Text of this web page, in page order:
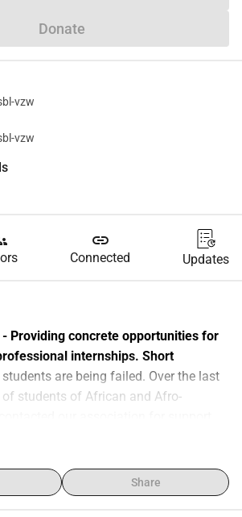
Donate
vzw
vzw
link
Connected Updates
Providing concrete opportunities for
internships. Short
are being failed. Over the last
of students of African and Afro-
in their families to go to college and/or
they are under a high level of
academic failure, exclusion and losing
Share